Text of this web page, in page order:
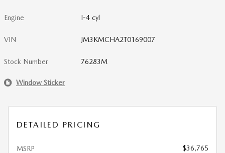
Engine I-4 cyl
VIN JM3KMCHA2T0169007
Stock Number 76283M
Window Sticker
DETAILED PRICING
MSRP
$36,765